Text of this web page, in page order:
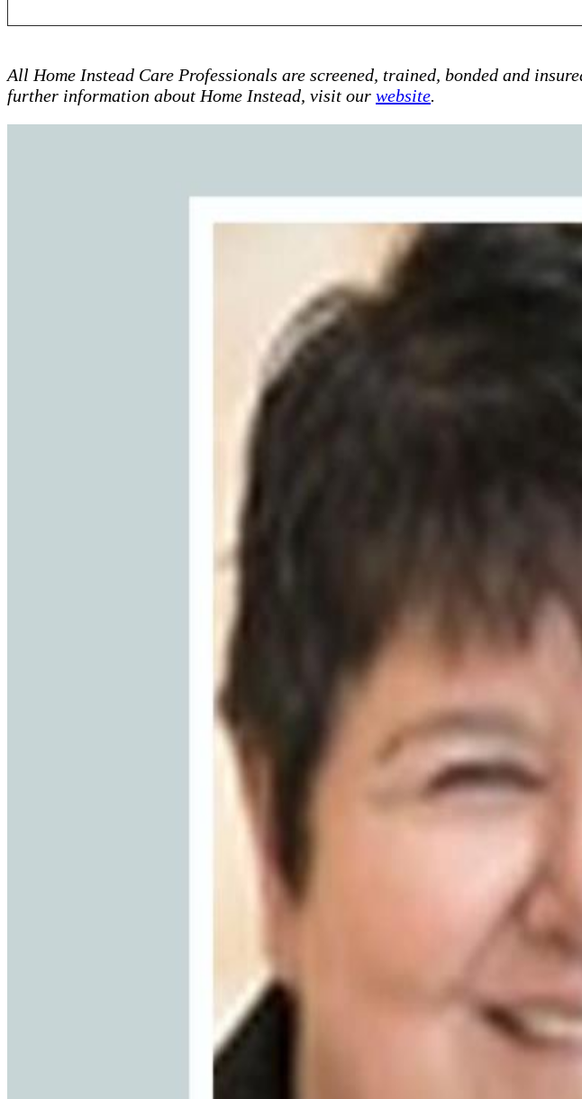
All Home Instead Care Professionals are screened, trained, bonded and
further information about Home Instead, visit our website.